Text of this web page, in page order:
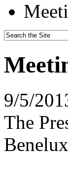
9/5/
The